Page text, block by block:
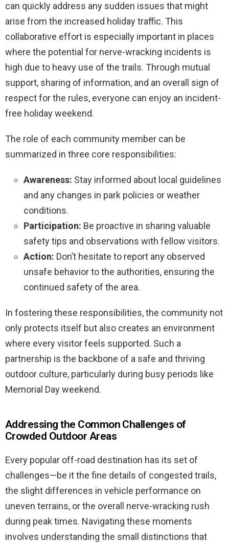
can quickly address any sudden issues that might
arise from the increased holiday traffic. This
collaborative effort is especially important in places
where the potential for nerve-wracking incidents is
high due to heavy use of the trails. Through mutual
support, sharing of information, and an overall sign of
respect for the rules, everyone can enjoy an incident-
free holiday weekend.
The role of each community member can be
summarized in three core responsibilities:
Awareness: Stay informed about local guidelines
and any changes in park policies or weather
conditions.
Participation: Be proactive in sharing valuable
safety tips and observations with fellow visitors.
Action: Don’t hesitate to report any observed
unsafe behavior to the authorities, ensuring the
continued safety of the area.
In fostering these responsibilities, the community not
only protects itself but also creates an environment
where every visitor feels supported. Such a
partnership is the backbone of a safe and thriving
outdoor culture, particularly during busy periods like
Memorial Day weekend.
Addressing the Common Challenges of
Crowded Outdoor Areas
Every popular off-road destination has its set of
challenges—be it the fine details of congested trails,
the slight differences in vehicle performance on
uneven terrains, or the overall nerve-wracking rush
during peak times. Navigating these moments
involves understanding the small distinctions that